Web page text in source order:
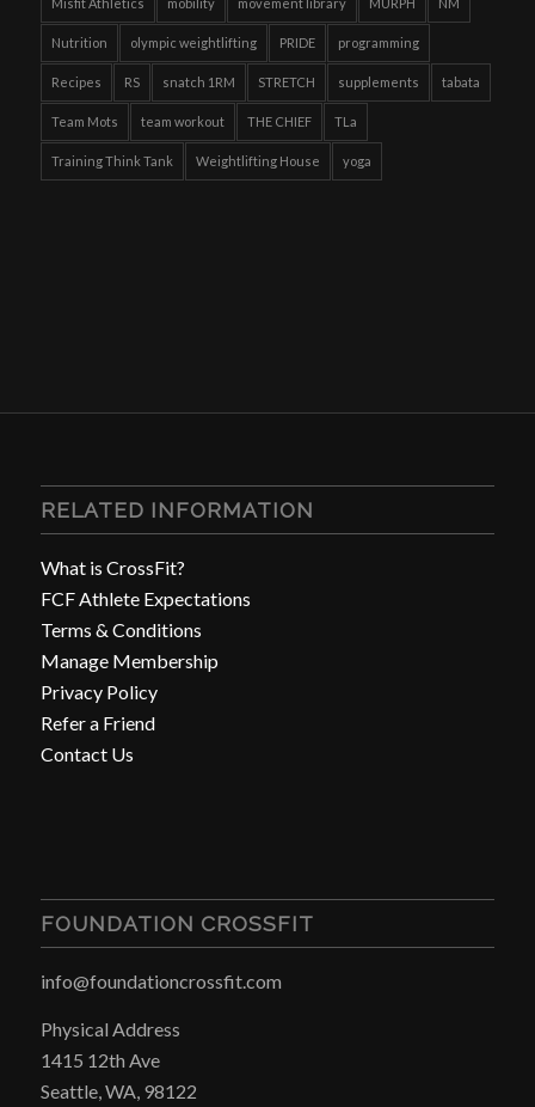
Nutrition olympic weightlifting PRIDE programming
Recipes RS snatch 1RM STRETCH supplements tabata
Team Mots team workout THE CHIEF TLa
Training Think Tank Weightlifting House yoga
RELATED INFORMATION
What is CrossFit?
FCF Athlete Expectations
Terms & Conditions
Manage Membership
Privacy Policy
Refer a Friend
Contact Us
FOUNDATION CROSSFIT
info@foundationcrossfit.com
Physical Address
1415 12th Ave
Seattle, WA, 98122